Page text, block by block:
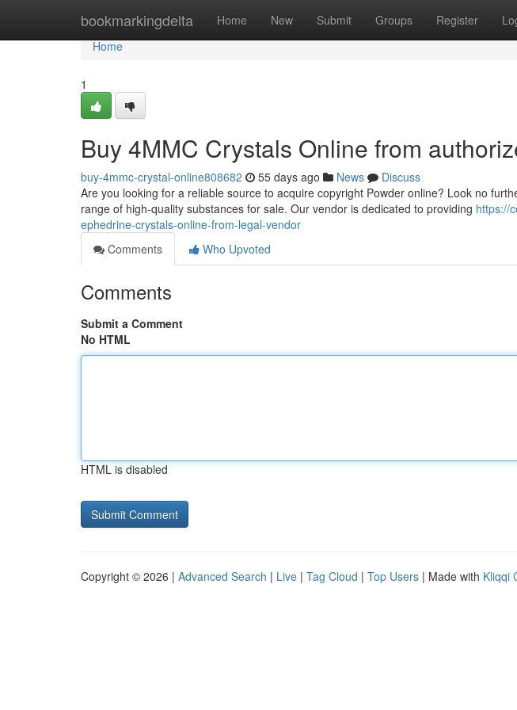
bookmarkingdelta Home New Submit Groups Register
Home
Home
1
Buy 4MMC Crystals Online from
buy-4mmc-crystal-online808682 55 days ago News
Discuss
Are you looking for a reliable source to acquire copyright Powder online? Look no
range of high-quality substances for sale. Our vendor is dedicated to providing https://
ephedrine-crystals-online-from-legal-vendor
Comments
Who Upvoted
Comments
Submit a Comment
No HTML
HTML is disabled
Copyright © 2026 | Advanced Search | Live | Tag Cloud | Top Users | Made with Kliqqi